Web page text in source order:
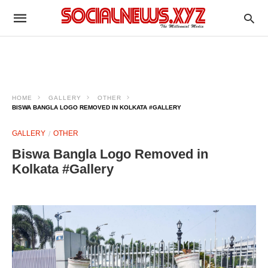
HOME GALLERY
OTHER
BISWA BANGLA LOGO REMOVED IN KOLKATA #GALLERY
GALLERY OTHER
Biswa Bangla Logo Removed in
Kolkata #Gallery